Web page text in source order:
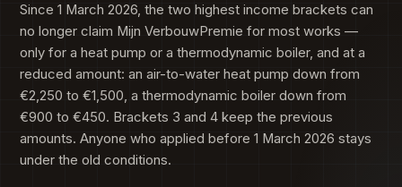
Since 1 March 2026, the two highest income brackets can
no longer claim Mijn VerbouwPremie for most works —
only for a heat pump or a thermodynamic boiler, and at a
reduced amount: an air-to-water heat pump down from
€2,250 to €1,500, a thermodynamic boiler down from
€900 to €450. Brackets 3 and 4 keep the previous
amounts. Anyone who applied before 1 March 2026 stays
under the old conditions.